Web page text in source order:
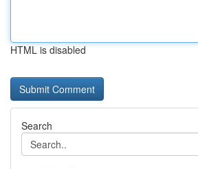
HTML is disabled
Search